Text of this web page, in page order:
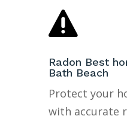

Radon Best
Bath Beach
Protect your
with accurate